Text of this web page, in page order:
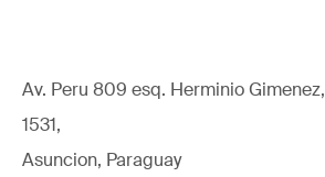
Av. Peru 809 esq. Herminio Gimenez,
1531,
Asuncion, Paraguay